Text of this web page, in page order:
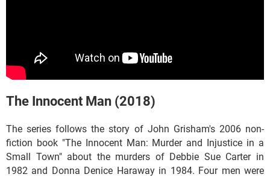
The Innocent Man (2018)
The series follows the story of John Grisham's 2006 non-
fiction book "The Innocent Man: Murder and Injustice in a
Small Town" about the murders of Debbie Sue Carter in
1982 and Donna Denice Haraway in 1984. Four men were